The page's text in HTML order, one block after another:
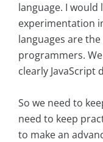
language. I
experimentation
languages are
programmers.
clearly JavaScript
So we need to
need to keep
to make an